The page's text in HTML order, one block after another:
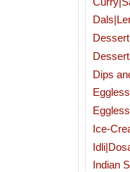
Dips
Ice-
Indian